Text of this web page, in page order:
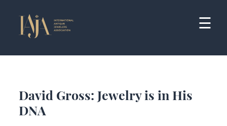
content
☰
David Gross: Jewelry is in His
DNA